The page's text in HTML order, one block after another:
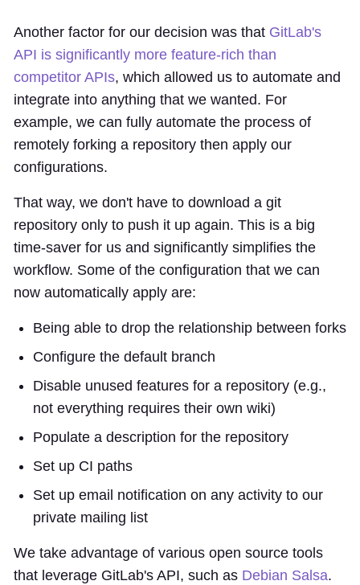
Another factor for our decision was that GitLab's
API is significantly more feature-rich than
competitor APIs, which allowed us to automate and
integrate into anything that we wanted. For
example, we can fully automate the process of
remotely forking a repository then apply our
configurations.
That way, we don't have to download a git
repository only to push it up again. This is a big
time-saver for us and significantly simplifies the
workflow. Some of the configuration that we can
now automatically apply are:
Being able to drop the relationship between forks
Configure the default branch
Disable unused features for a repository (e.g.,
not everything requires their own wiki)
Populate a description for the repository
Set up CI paths
Set up email notification on any activity to our
private mailing list
We take advantage of various open source tools
that leverage GitLab's API, such as Debian Salsa.